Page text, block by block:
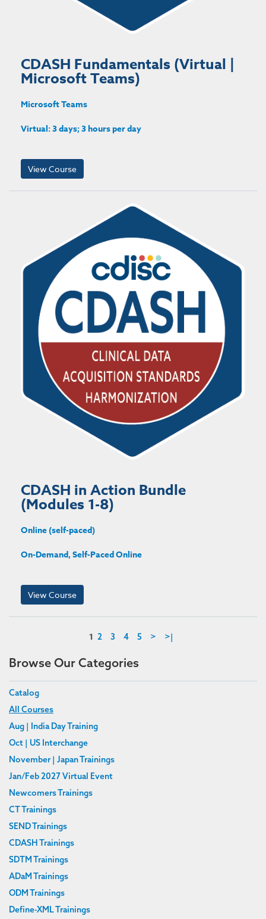
Browse Our Categories
Catalog
All Courses
Aug | India Day Training
Oct | US Interchange
November | Japan Trainings
Jan/Feb 2027 Virtual Event
Newcomers Trainings
CT Trainings
SEND Trainings
CDASH Trainings
SDTM Trainings
ADaM Trainings
ODM Trainings
Define-XML Trainings
CDASH Fundamentals (Virtual |
Microsoft Teams)
Microsoft Teams
Virtual: 3 days; 3 hours per day
View Course
CDASH in Action Bundle
(Modules 1-8)
Online (self-paced)
On-Demand, Self-Paced Online
View Course
1 2 3 4 5 > >|